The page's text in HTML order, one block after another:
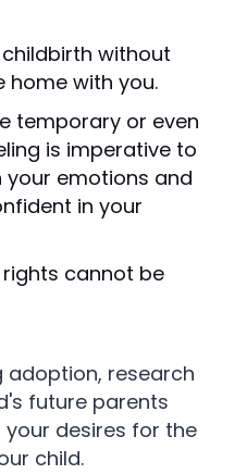
without
home with you.
temporary or even
is imperative to
emotions and
in your
cannot be
adoption, research
future parents
desires for the
child.